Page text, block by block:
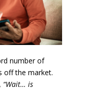
number of
off the market.
“Wait… is